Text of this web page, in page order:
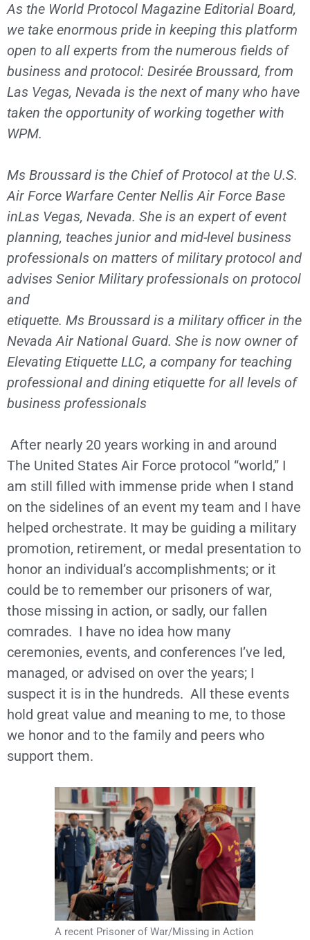
As the World Protocol Magazine Editorial Board,
we take enormous pride in keeping this platform
open to all experts from the numerous fields of
business and protocol: Desirée Broussard, from
Las Vegas, Nevada is the next of many who have
taken the opportunity of working together with
WPM.
Ms Broussard is the Chief of Protocol at the U.S.
Air Force Warfare Center Nellis Air Force Base
inLas Vegas, Nevada. She is an expert of event
planning, teaches junior and mid-level business
professionals on matters of military protocol and
advises Senior Military professionals on protocol
and
etiquette. Ms Broussard is a military officer in the
Nevada Air National Guard. She is now owner of
Elevating Etiquette LLC, a company for teaching
professional and dining etiquette for all levels of
business professionals
After nearly 20 years working in and around
The United States Air Force protocol “world,” I
am still filled with immense pride when I stand
on the sidelines of an event my team and I have
helped orchestrate. It may be guiding a military
promotion, retirement, or medal presentation to
honor an individual’s accomplishments; or it
could be to remember our prisoners of war,
those missing in action, or sadly, our fallen
comrades. I have no idea how many
ceremonies, events, and conferences I’ve led,
managed, or advised on over the years; I
suspect it is in the hundreds. All these events
hold great value and meaning to me, to those
we honor and to the family and peers who
support them.
A recent Prisoner of War/Missing in Action